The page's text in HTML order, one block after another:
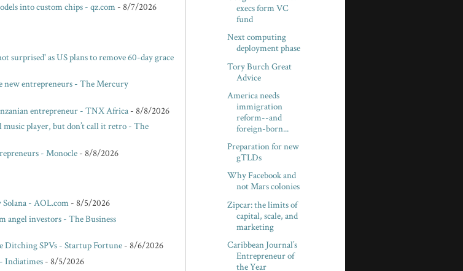
into custom chips - qz.com- 8/7/2026
surprised' as US plans to remove 60-day grace
new entrepreneurs - The Mercury
entrepreneur - TNX Africa- 8/8/2026
player, but don’t call it retro - The
- Monocle- 8/8/2026
- AOL.com- 8/5/2026
investors - The Business
SPVs - Startup Fortune- 8/6/2026
Indiatimes- 8/5/2026
execs form VC
fund
Next computing
deployment phase
Tory Burch Great
Advice
America needs
immigration
reform--and
foreign-born...
Preparation for new
gTLDs
Why Facebook and
not Mars colonies
Zipcar: the limits of
capital, scale, and
marketing
Caribbean Journal’s
Entrepreneur of
the Year